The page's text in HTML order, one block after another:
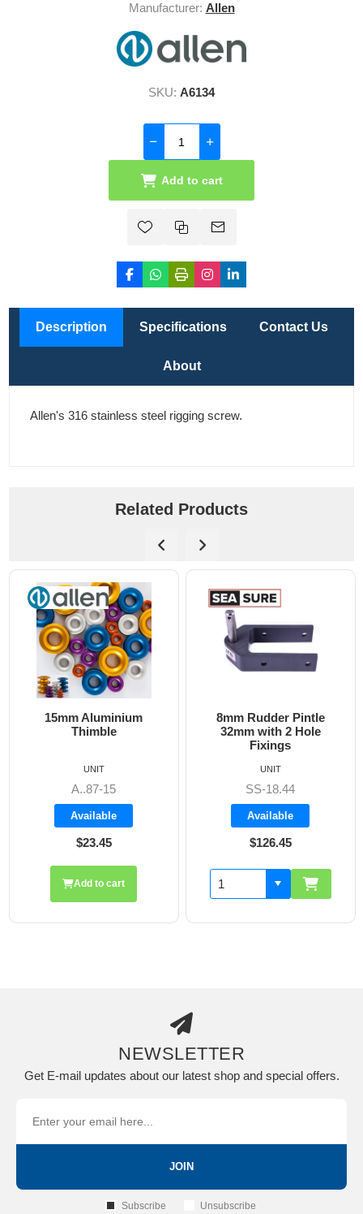
Manufacturer: Allen
SKU: A6134
Add to cart
Description Specifications Contact Us
About
Allen's 316 stainless steel rigging screw.
Related Products
15mm Aluminium
Thimble
A..87-15
Available
$23.45
UNIT
Add to cart
8mm Rudder Pintle
32mm with 2 Hole
Fixings
SS-18.44
Available
$126.45
UNIT
NEWSLETTER
Get E-mail updates about our latest shop and special offers.
JOIN
Subscribe Unsubscribe